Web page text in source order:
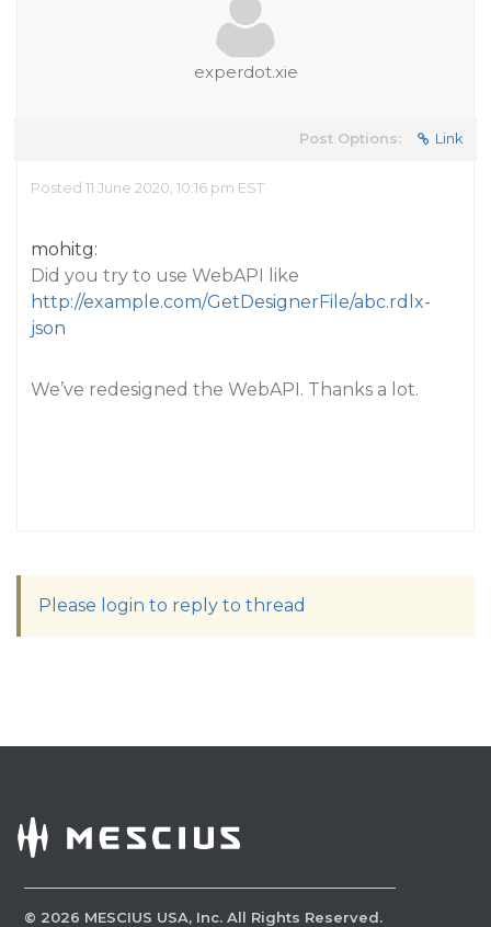
experdot.xie
Post Options: Link
Posted 11 June 2020, 10:16 pm EST
mohitg:
Did you try to use WebAPI like
http://example.com/GetDesignerFile/abc.rdlx-
json
We’ve redesigned the WebAPI. Thanks a lot.
Please login to reply to thread
© 2026 MESCIUS USA, Inc. All Rights Reserved.